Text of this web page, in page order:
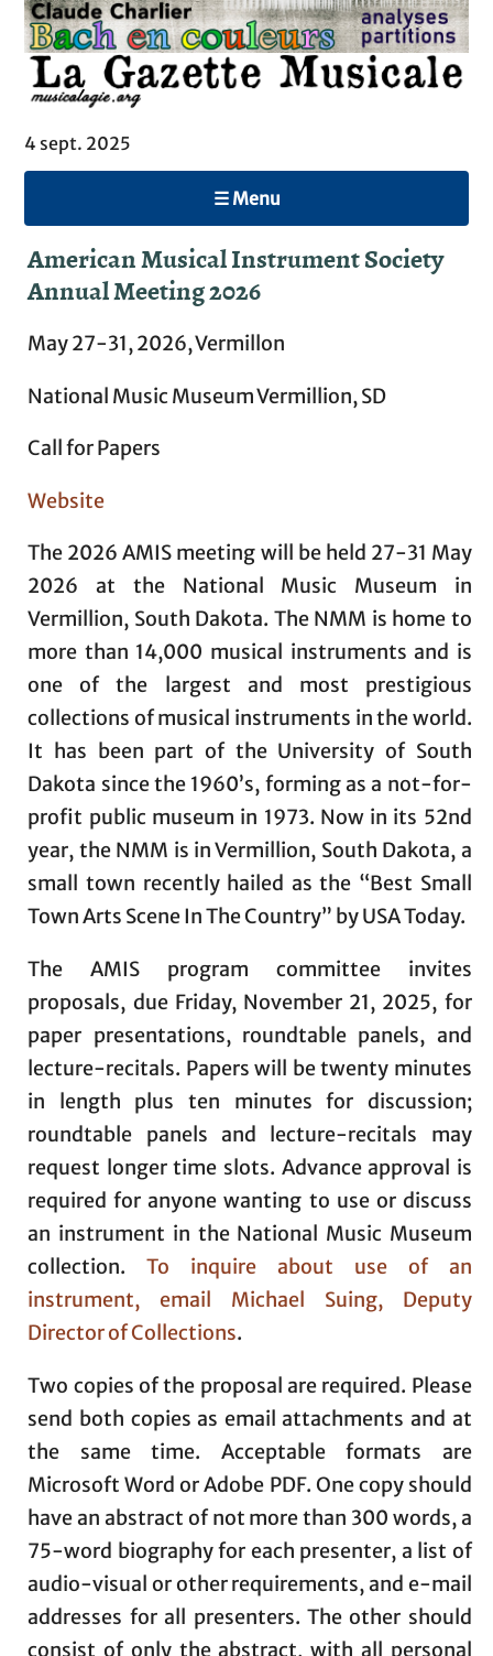
4 sept. 2025
☰ Menu
American Musical Instrument Society
Annual Meeting 2026
May 27-31, 2026, Vermillon
National Music Museum Vermillion, SD
Call for Papers
Website
The 2026 AMIS meeting will be held 27-31 May
2026 at the National Music Museum in
Vermillion, South Dakota. The NMM is home to
more than 14,000 musical instruments and is
one of the largest and most prestigious
collections of musical instruments in the world.
It has been part of the University of South
Dakota since the 1960’s, forming as a not-for-
profit public museum in 1973. Now in its 52nd
year, the NMM is in Vermillion, South Dakota, a
small town recently hailed as the “Best Small
Town Arts Scene In The Country” by USA Today.
The AMIS program committee invites
proposals, due Friday, November 21, 2025, for
paper presentations, roundtable panels, and
lecture-recitals. Papers will be twenty minutes
in length plus ten minutes for discussion;
roundtable panels and lecture-recitals may
request longer time slots. Advance approval is
required for anyone wanting to use or discuss
an instrument in the National Music Museum
collection.To inquire about use of an
instrument, email Michael Suing, Deputy
Director of Collections.
Two copies of the proposal are required. Please
send both copies as email attachments and at
the same time. Acceptable formats are
Microsoft Word or Adobe PDF. One copy should
have an abstract of not more than 300 words, a
75-word biography for each presenter, a list of
audio-visual or other requirements, and e-mail
addresses for all presenters. The other should
consist of only the abstract, with all personal